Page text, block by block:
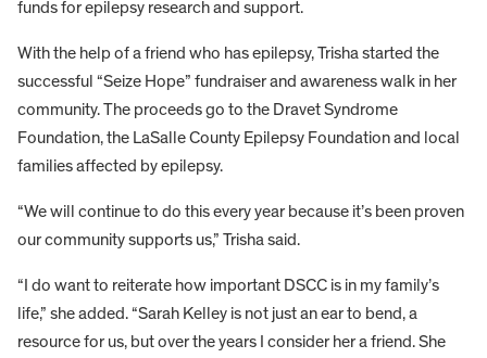
funds for epilepsy research and support.
With the help of a friend who has epilepsy, Trisha started the
successful “Seize Hope” fundraiser and awareness walk in her
community. The proceeds go to the Dravet Syndrome
Foundation, the LaSalle County Epilepsy Foundation and local
families affected by epilepsy.
“We will continue to do this every year because it’s been proven
our community supports us,” Trisha said.
“I do want to reiterate how important DSCC is in my family’s
life,” she added. “Sarah Kelley is not just an ear to bend, a
resource for us, but over the years I consider her a friend. She